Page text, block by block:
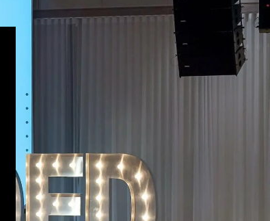
Let’s go! | QED 2023
Ivan Krnić
Panel discussion: Market as an
indicator for value | QED 2023
Ulrich Irnich
Krešimir Musa